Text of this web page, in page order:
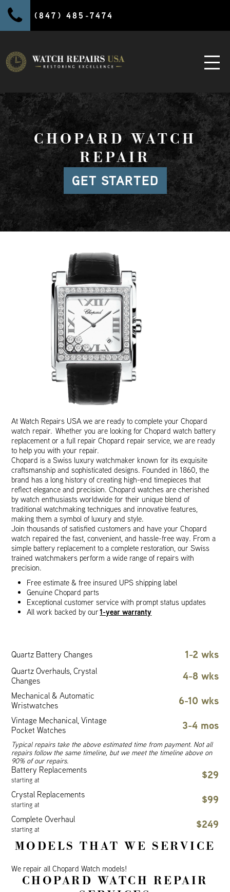
(847) 485-7474
CHOPARD WATCH
REPAIR
GET STARTED
At Watch Repairs USA we are ready to complete your Chopard
watch repair. Whether you are looking for Chopard watch battery
replacement or a full repair Chopard repair service, we are ready
to help you with your repair.
Chopard is a Swiss luxury watchmaker known for its exquisite
craftsmanship and sophisticated designs. Founded in 1860, the
brand has a long history of creating high-end timepieces that
reflect elegance and precision. Chopard watches are cherished
by watch enthusiasts worldwide for their unique blend of
traditional watchmaking techniques and innovative features,
making them a symbol of luxury and style.
Join thousands of satisfied customers and have your Chopard
watch repaired the fast, convenient, and hassle-free way. From a
simple battery replacement to a complete restoration, our Swiss
trained watchmakers perform a wide range of repairs with
precision.
Free estimate & free insured UPS shipping label
Genuine Chopard parts
Exceptional customer service with prompt status updates
All work backed by our1-year warranty
Quartz Battery Changes 1-2 wks
Quartz Overhauls, Crystal
Changes
4-8 wks
Mechanical & Automatic
Wristwatches
6-10 wks
Vintage Mechanical, Vintage
Pocket Watches
3-4 mos
Typical repairs take the above estimated time from payment. Not all
repairs follow the same timeline, but we meet the timeline above on
90% of our repairs.
Battery Replacements
starting at $29
Crystal Replacements
starting at $99
Complete Overhaul
starting at $249
MODELS THAT WE SERVICE
We repair all Chopard Watch models!
CHOPARD WATCH REPAIR